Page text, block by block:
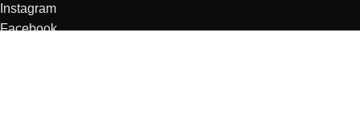
Instagram
Facebook